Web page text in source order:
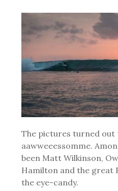
The pictures turned out
aawweeessomme.
been Matt Wilkinson,
Hamilton and the great
the eye-candy.